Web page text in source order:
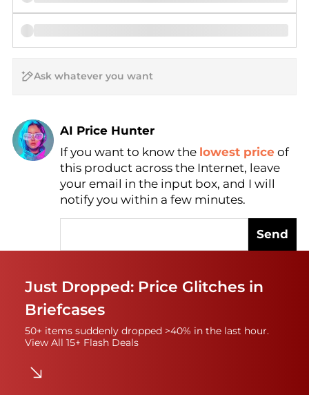
AI Price Hunter
Find Lowest Price
AI Price Hunter
If you want to know the lowest price of
this product across the Internet, leave
your email in the input box, and I will
notify you within a few minutes.
Send
Just Dropped: Price Glitches in
Briefcases
50+ items suddenly dropped >40% in the last hour.
View All 15+ Flash Deals